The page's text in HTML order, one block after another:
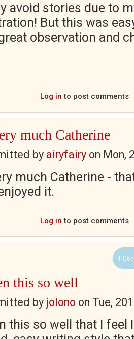
avoid stories due to
But this was
observation and
Log in to post comments
much Catherine
by airyfairy on Mon,
much Catherine -
it.
Log in to post comments
1
this so well
by jolono on Tue,
this so well that I feel